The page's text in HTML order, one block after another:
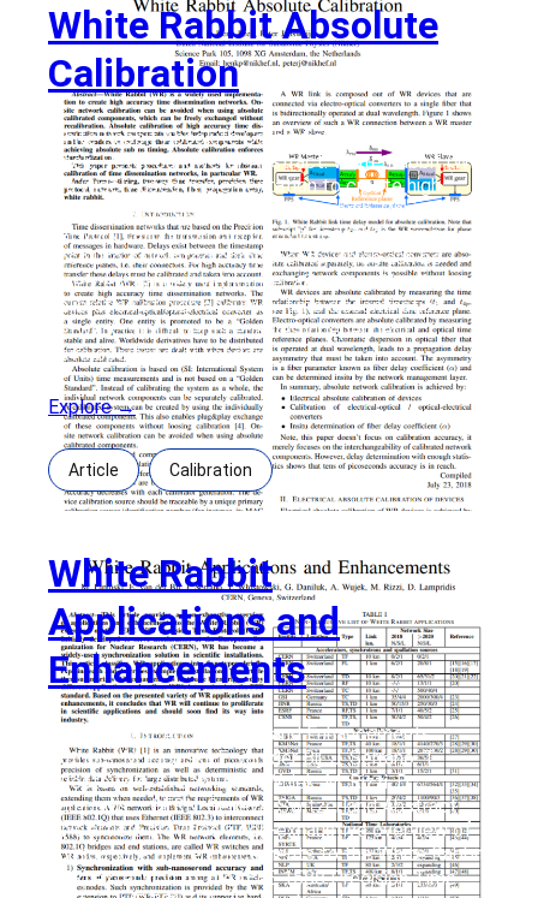
White Rabbit Absolute
Calibration
White Rabbit Absolute Calibration Authors: Henk
Peek, Peter Jansweijer Abstract: White Rabbit (WR)
is a widely used implementation to create high
accuracy time dissemination networks. Onsite
network calibration can be avoided when using
absolute calibrated components, which can be
freely exchanged withoutrecalibration. Absolute
calibration of high accuracy time dissemination
network components enables independent
developersand/or vendors
Explore →
Article Calibration
White Rabbit
Applications and
Enhancements
White Rabbit Applications and Enhancements
Authors: M. Lipinski, E. van der Bij, J. Serrano, T.
Włostowski, G. Daniluk, A. Wujek, M. Rizzi, D.
Lampridis – CERN, Geneva, Switzerland Abstract:
This article provides a non-exhaustive overview of
applications and enhancements to the White Rabbit
(WR) extension of the IEEE 1588 Precision Time